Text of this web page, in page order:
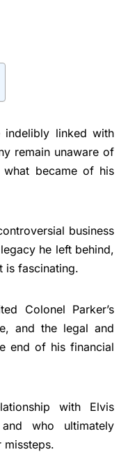
indelibly linked with
remain unaware of
became of his
business
he left behind,
is fascinating.
Colonel Parker’s
and the legal and
end of his financial
with Elvis
who ultimately
missteps.